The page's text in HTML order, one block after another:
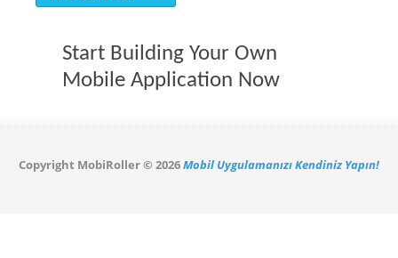
Start Building Your Own
Mobile Application Now
Copyright MobiRoller © 2026Mobil Uygulamanızı Kendiniz Yapın!